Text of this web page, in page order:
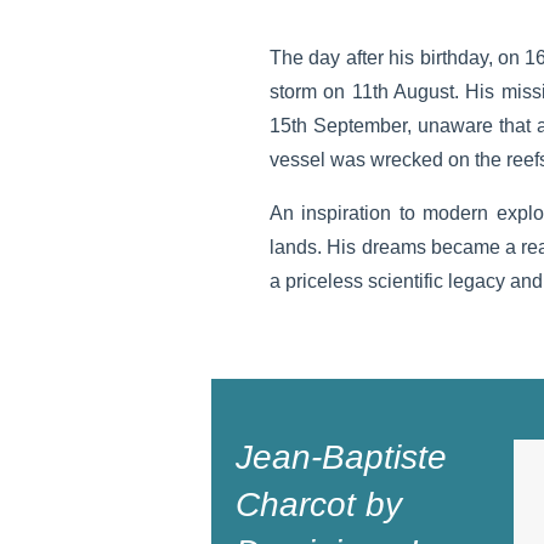
The day after his birthday, on
storm on 11th August. His
15th September, unaware
vessel was wrecked on the
An inspiration to modern
lands. His dreams became a
a priceless scientific legacy
Jean-Baptiste
Charcot by